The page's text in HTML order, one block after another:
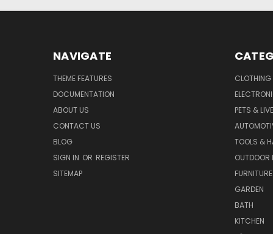
NAVIGATE
THEME FEATURES
DOCUMENTATION
ABOUT US
CONTACT US
BLOG
SIGN IN OR REGISTER
SITEMAP
CLOTHING
PETS &
TOOLS &
OUTDOOR
FURNITURE
GARDEN
BATH
KITCHEN